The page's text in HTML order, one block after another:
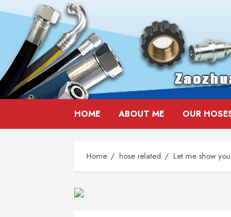
HOME ABOUT ME OUR
Home hose related Let me show